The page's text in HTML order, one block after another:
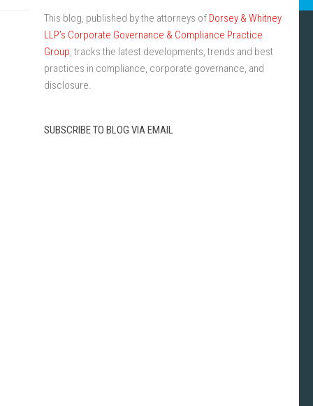
This blog, published by the attorneys of Dorsey & Whitney
LLP’s Corporate Governance & Compliance Practice
Group, tracks the latest developments, trends and best
practices in compliance, corporate governance, and
disclosure.
SUBSCRIBE TO BLOG VIA EMAIL